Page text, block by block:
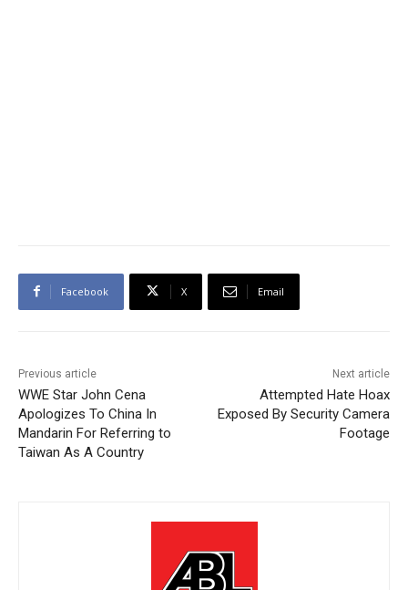
Facebook X Email
Previous article
WWE Star John Cena
Apologizes To China In
Mandarin For Referring to
Taiwan As A Country
Next article
Attempted Hate Hoax
Exposed By Security Camera
Footage